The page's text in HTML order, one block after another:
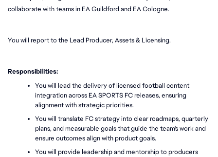
collaborate with teams in EA Guildford and EA Cologne.
You will report to the Lead Producer, Assets & Licensing.
Responsibilities:
You will lead the delivery of licensed football content
integration across EA SPORTS FC releases, ensuring
alignment with strategic priorities.
You will translate FC strategy into clear roadmaps, quarterly
plans, and measurable goals that guide the team's work and
ensure outcomes align with product goals.
You will provide leadership and mentorship to producers